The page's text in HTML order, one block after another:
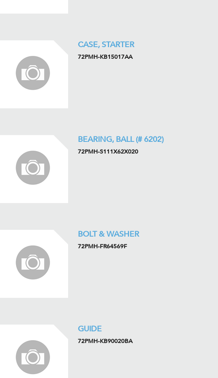
CASE, STARTER
72PMH-KB15017AA
BEARING, BALL (# 6202)
72PMH-S111X62X020
BOLT & WASHER
72PMH-FR64569F
GUIDE
72PMH-KB90020BA